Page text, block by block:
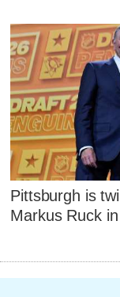
Pittsburgh is
Markus Ruck